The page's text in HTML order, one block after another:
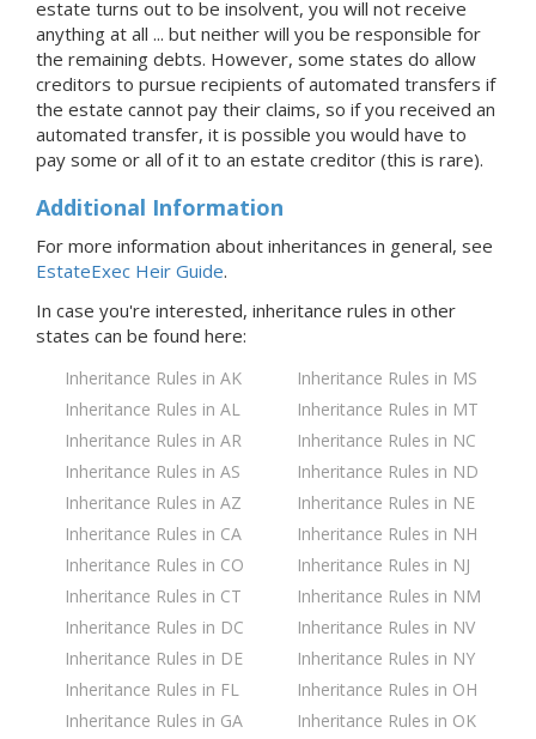
estate turns out to be insolvent, you will not receive
anything at all ... but neither will you be responsible for
the remaining debts. However, some states do allow
creditors to pursue recipients of automated transfers if
the estate cannot pay their claims, so if you received an
automated transfer, it is possible you would have to
pay some or all of it to an estate creditor (this is rare).
Additional Information
For more information about inheritances in general, see
EstateExec Heir Guide.
In case you're interested, inheritance rules in other
states can be found here:
Inheritance Rules in AK
Inheritance Rules in AL
Inheritance Rules in AR
Inheritance Rules in AS
Inheritance Rules in AZ
Inheritance Rules in CA
Inheritance Rules in CO
Inheritance Rules in CT
Inheritance Rules in DC
Inheritance Rules in DE
Inheritance Rules in FL
Inheritance Rules in GA
Inheritance Rules in MS
Inheritance Rules in MT
Inheritance Rules in NC
Inheritance Rules in ND
Inheritance Rules in NE
Inheritance Rules in NH
Inheritance Rules in NJ
Inheritance Rules in NM
Inheritance Rules in NV
Inheritance Rules in NY
Inheritance Rules in OH
Inheritance Rules in OK